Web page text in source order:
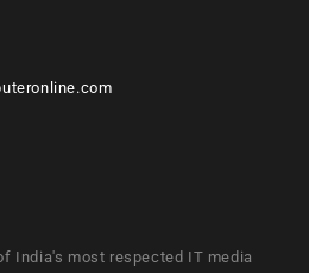
India's most respected IT media